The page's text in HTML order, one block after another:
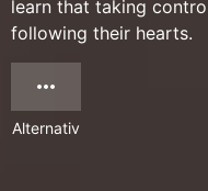
learn that taking
following their hearts.
Alternativ